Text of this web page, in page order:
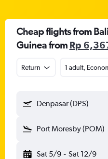
Cheap flights from
Guinea from Rp
Return 1 adult,
Denpasar (DPS)
Port Moresby (POM)
Sat 5/9 - Sat 12/9